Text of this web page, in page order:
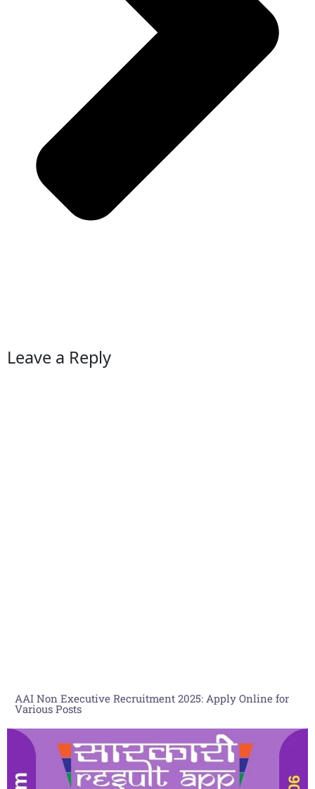
Leave a Reply
AAI Non Executive Recruitment 2025: Apply Online for
Various Posts